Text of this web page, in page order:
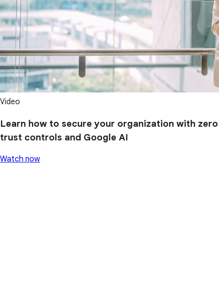
Video
Learn how to secure your organization with zero
trust controls and Google AI
Watch now